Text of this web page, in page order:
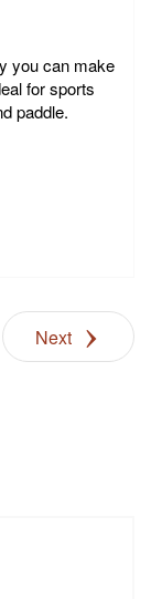
you can make
for sports
paddle.
Next